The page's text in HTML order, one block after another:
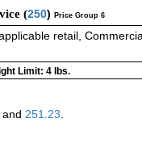
(250) Price Group 6
retail,
Limit: 4 lbs.
and 251.23